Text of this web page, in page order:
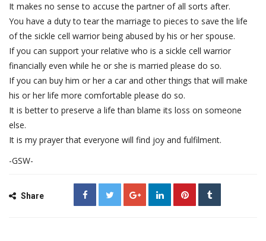
It makes no sense to accuse the partner of all sorts after.
You have a duty to tear the marriage to pieces to save the life
of the sickle cell warrior being abused by his or her spouse.
If you can support your relative who is a sickle cell warrior
financially even while he or she is married please do so.
If you can buy him or her a car and other things that will make
his or her life more comfortable please do so.
It is better to preserve a life than blame its loss on someone
else.
It is my prayer that everyone will find joy and fulfilment.
-GSW-
Share